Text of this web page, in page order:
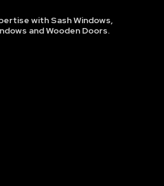
with Sash Windows,
and Wooden Doors.